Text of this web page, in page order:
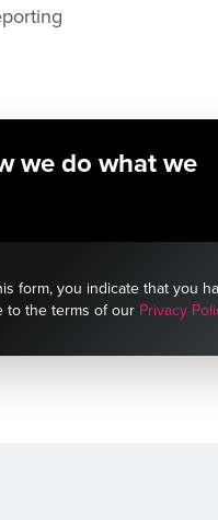
we do what we
form, you indicate that you
to the terms of our Privacy